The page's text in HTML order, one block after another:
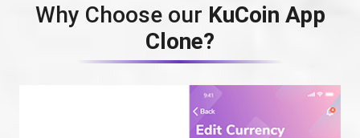
Why Choose our KuCoin App
Clone?